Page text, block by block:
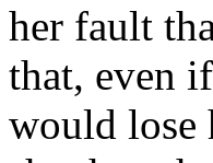
her fault
that, even
would lose